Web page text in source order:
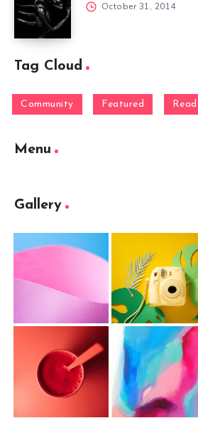
October 31, 2014
Tag Cloud
Community Featured Read
Menu
Gallery